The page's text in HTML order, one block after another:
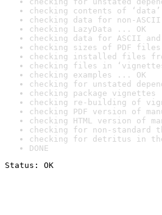
checking contents of
checking data for non-
checking LazyData ... OK
checking data for ASCII
checking sizes of PDF
checking installed files
checking files in
checking examples ... OK
checking for unstated
checking package vignettes
checking re-building of
checking PDF version of
checking HTML version of
checking for non-
checking for detritus in
DONE
Status: OK